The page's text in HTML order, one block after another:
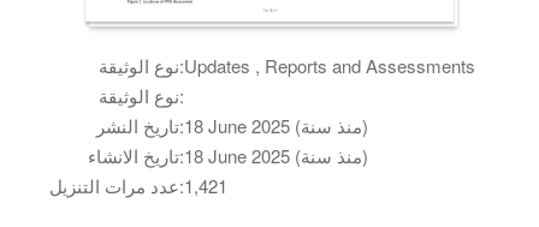
نوع الوثيقة:Updates , Reports and Assessments
نوع الوثيقة:
تاريخ النشر:
18 June 2025 (منذ سنة)
تاريخ الانشاء:
18 June 2025 (منذ سنة)
عدد مرات التنزيل:1,421